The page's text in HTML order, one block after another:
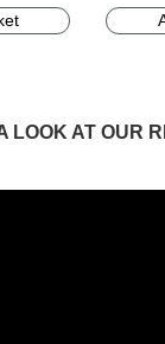
LOOK AT OUR